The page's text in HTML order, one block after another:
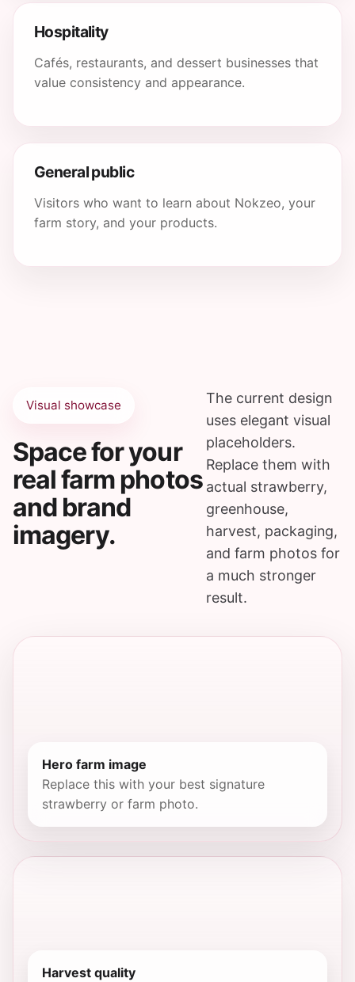
Hospitality
Cafés, restaurants, and dessert businesses that
value consistency and appearance.
General public
Visitors who want to learn about Nokzeo, your
farm story, and your products.
Visual showcase
Space for your
real farm photos
and brand
imagery.
The current design
uses elegant visual
placeholders.
Replace them with
actual strawberry,
greenhouse,
harvest, packaging,
and farm photos for
a much stronger
result.
Hero farm image
Replace this with your best signature
strawberry or farm photo.
Harvest quality